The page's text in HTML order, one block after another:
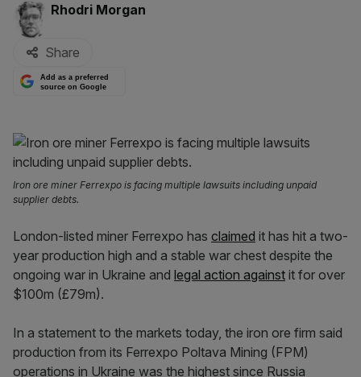
By:
Rhodri Morgan
Share
Add as a preferred
source on Google
Iron ore miner Ferrexpo is facing multiple lawsuits including unpaid
supplier debts.
London-listed miner Ferrexpo has claimed it has hit a two-
year production high and a stable war chest despite the
ongoing war in Ukraine and legal action against it for over
$100m (£79m).
In a statement to the markets today, the iron ore firm said
production from its Ferrexpo Poltava Mining (FPM)
operations in Ukraine was the highest since Russia